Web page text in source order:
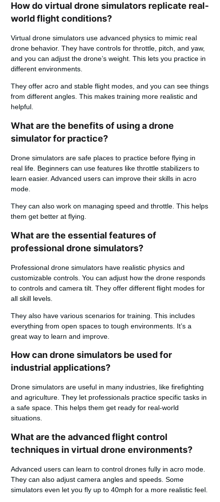
How do virtual drone simulators replicate real-
world flight conditions?
Virtual drone simulators use advanced physics to mimic real
drone behavior. They have controls for throttle, pitch, and yaw,
and you can adjust the drone’s weight. This lets you practice in
different environments.
They offer acro and stable flight modes, and you can see things
from different angles. This makes training more realistic and
helpful.
What are the benefits of using a drone
simulator for practice?
Drone simulators are safe places to practice before flying in
real life. Beginners can use features like throttle stabilizers to
learn easier. Advanced users can improve their skills in acro
mode.
They can also work on managing speed and throttle. This helps
them get better at flying.
What are the essential features of
professional drone simulators?
Professional drone simulators have realistic physics and
customizable controls. You can adjust how the drone responds
to controls and camera tilt. They offer different flight modes for
all skill levels.
They also have various scenarios for training. This includes
everything from open spaces to tough environments. It’s a
great way to learn and improve.
How can drone simulators be used for
industrial applications?
Drone simulators are useful in many industries, like firefighting
and agriculture. They let professionals practice specific tasks in
a safe space. This helps them get ready for real-world
situations.
What are the advanced flight control
techniques in virtual drone environments?
Advanced users can learn to control drones fully in acro mode.
They can also adjust camera angles and speeds. Some
simulators even let you fly up to 40mph for a more realistic feel.